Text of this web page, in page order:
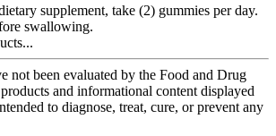
supplement, take (2) gummies per day.
swallowing.
not been evaluated by the Food and Drug
and informational content displayed
to diagnose, treat, cure, or prevent any